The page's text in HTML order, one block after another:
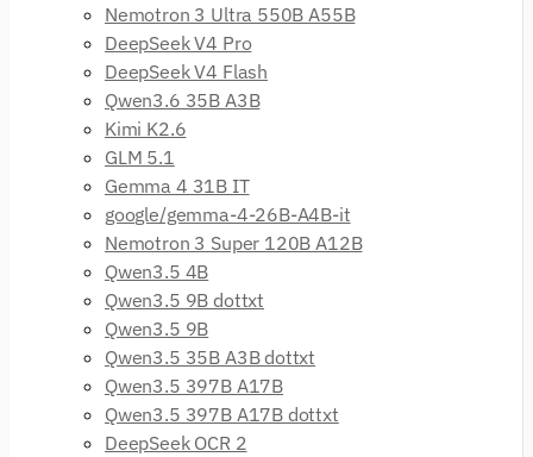
Nemotron 3 Ultra 550B A55B
DeepSeek V4 Pro
DeepSeek V4 Flash
Qwen3.6 35B A3B
Kimi K2.6
GLM 5.1
Gemma 4 31B IT
google/gemma-4-26B-A4B-it
Nemotron 3 Super 120B A12B
Qwen3.5 4B
Qwen3.5 9B dottxt
Qwen3.5 9B
Qwen3.5 35B A3B dottxt
Qwen3.5 397B A17B
Qwen3.5 397B A17B dottxt
DeepSeek OCR 2